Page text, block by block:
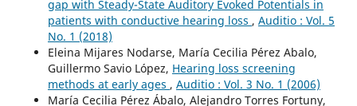
gap with Steady-State Auditory Evoked Potentials in
patients with conductive hearing loss , Auditio : Vol. 5
No. 1 (2018)
Eleina Mijares Nodarse, María Cecilia Pérez Abalo,
Guillermo Savio López, Hearing loss screening
methods at early ages , Auditio : Vol. 3 No. 1 (2006)
María Cecilia Pérez Ábalo, Alejandro Torres Fortuny,